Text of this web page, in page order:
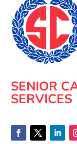
SENIOR
SERVICES